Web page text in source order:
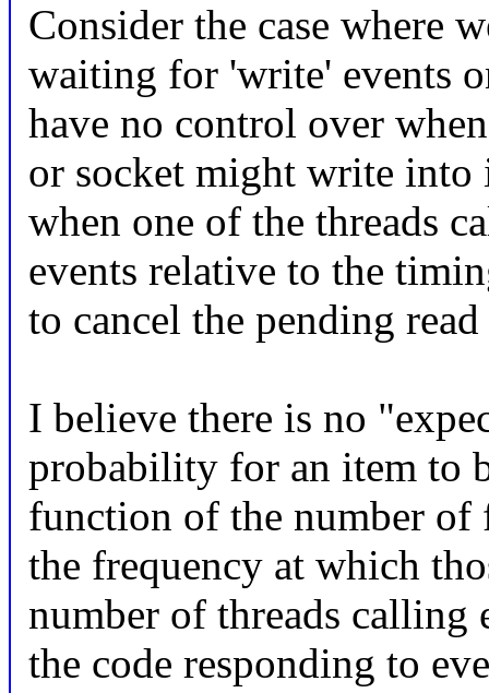
Consider the case where
waiting for 'write' events
have no control over
or socket might write into
when one of the threads
events relative to the
to cancel the pending
I believe there is no
probability for an item to
function of the number of
the frequency at which
number of threads
the code responding to